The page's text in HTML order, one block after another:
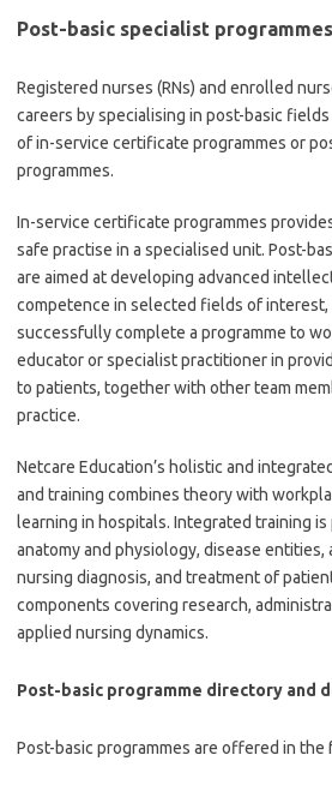
Post-basic specialist programmes
Registered nurses (RNs) and enrolled
careers by specialising in post-basic
of in-service certificate programmes or
programmes.
In-service certificate programmes
safe practise in a specialised unit. Post-
are aimed at developing advanced
competence in selected fields of
successfully complete a programme to
educator or specialist practitioner in
to patients, together with other team
practice.
Netcare Education’s holistic and
and training combines theory with
learning in hospitals. Integrated training
anatomy and physiology, disease entities,
nursing diagnosis, and treatment of
components covering research,
applied nursing dynamics.
Post-basic programme directory and
Post-basic programmes are offered in